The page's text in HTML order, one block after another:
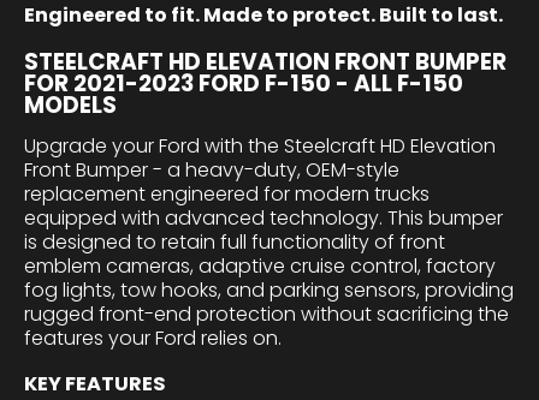
Engineered to fit. Made to protect. Built to last.
STEELCRAFT HD ELEVATION FRONT BUMPER
FOR 2021-2023 FORD F-150 - ALL F-150
MODELS
Upgrade your Ford with the Steelcraft HD Elevation
Front Bumper - a heavy-duty, OEM-style
replacement engineered for modern trucks
equipped with advanced technology. This bumper
is designed to retain full functionality of front
emblem cameras, adaptive cruise control, factory
fog lights, tow hooks, and parking sensors, providing
rugged front-end protection without sacrificing the
features your Ford relies on.
KEY FEATURES